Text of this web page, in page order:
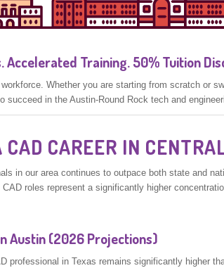
Accelerated Training. 50% Tuition
Whether you are starting from scratch or
succeed in the Austin-Round Rock tech and
CAD CAREER IN
in our area continues to outpace both state and
roles represent a significantly higher
Austin (2026 Projections)
professional in Texas remains significantly higher